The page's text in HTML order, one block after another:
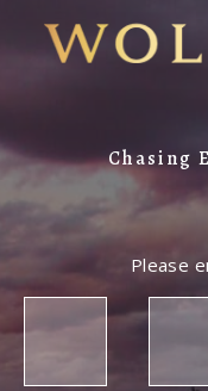
Chasing
Please